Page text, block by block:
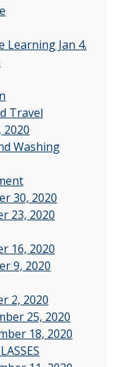
Learning Jan 4.
Travel
Washing
30, 2020
23, 2020
16, 2020
9, 2020
2, 2020
25, 2020
18, 2020